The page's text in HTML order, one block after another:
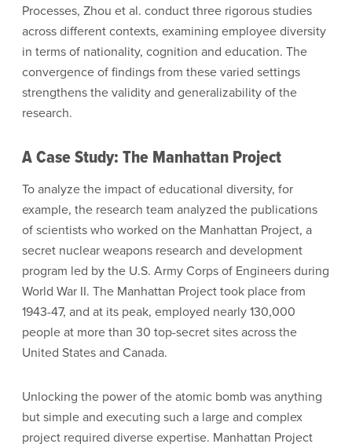
Processes, Zhou et al. conduct three rigorous studies
across different contexts, examining employee diversity
in terms of nationality, cognition and education. The
convergence of findings from these varied settings
strengthens the validity and generalizability of the
research.
A Case Study: The Manhattan Project
To analyze the impact of educational diversity, for
example, the research team analyzed the publications
of scientists who worked on the Manhattan Project, a
secret nuclear weapons research and development
program led by the U.S. Army Corps of Engineers during
World War II. The Manhattan Project took place from
1943-47, and at its peak, employed nearly 130,000
people at more than 30 top-secret sites across the
United States and Canada.
Unlocking the power of the atomic bomb was anything
but simple and executing such a large and complex
project required diverse expertise. Manhattan Project